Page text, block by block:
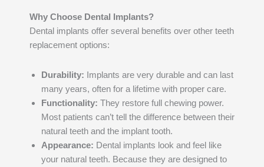
Why Choose Dental Implants?
Dental implants offer several benefits over other teeth
replacement options:
Durability: Implants are very durable and can last
many years, often for a lifetime with proper care.
Functionality: They restore full chewing power.
Most patients can’t tell the difference between their
natural teeth and the implant tooth.
Appearance: Dental implants look and feel like
your natural teeth. Because they are designed to